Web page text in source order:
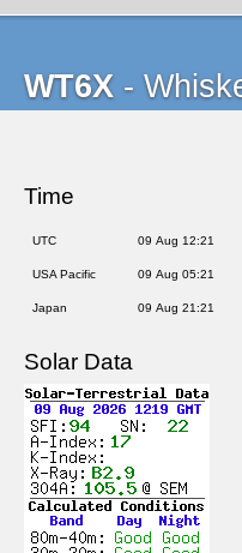
WT6X -
Time
UTC 09 Aug 12:21
USA Pacific 09 Aug 05:21
Japan 09 Aug 21:21
Solar Data